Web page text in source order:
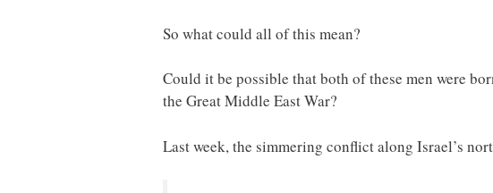
So what could all of this mean?
Could it be possible that both of these men were
the Great Middle East War?
Last week, the simmering conflict along Israel’s